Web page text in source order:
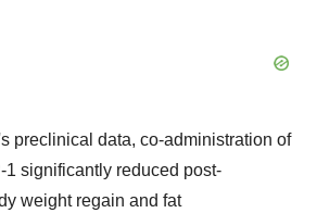
preclinical data, co-administration of
1 significantly reduced post-
weight regain and fat